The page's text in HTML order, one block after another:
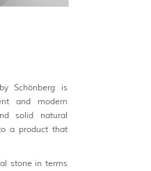
Schönberg is
and modern
solid natural
a product that
stone in terms